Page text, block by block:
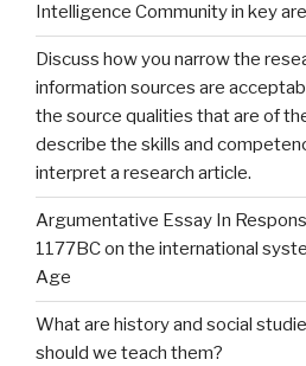
Intelligence Community in key
Discuss how you narrow the
information sources are
the source qualities that are of
describe the skills and
interpret a research article.
Argumentative Essay In
1177BC on the international
Age
What are history and social
should we teach them?